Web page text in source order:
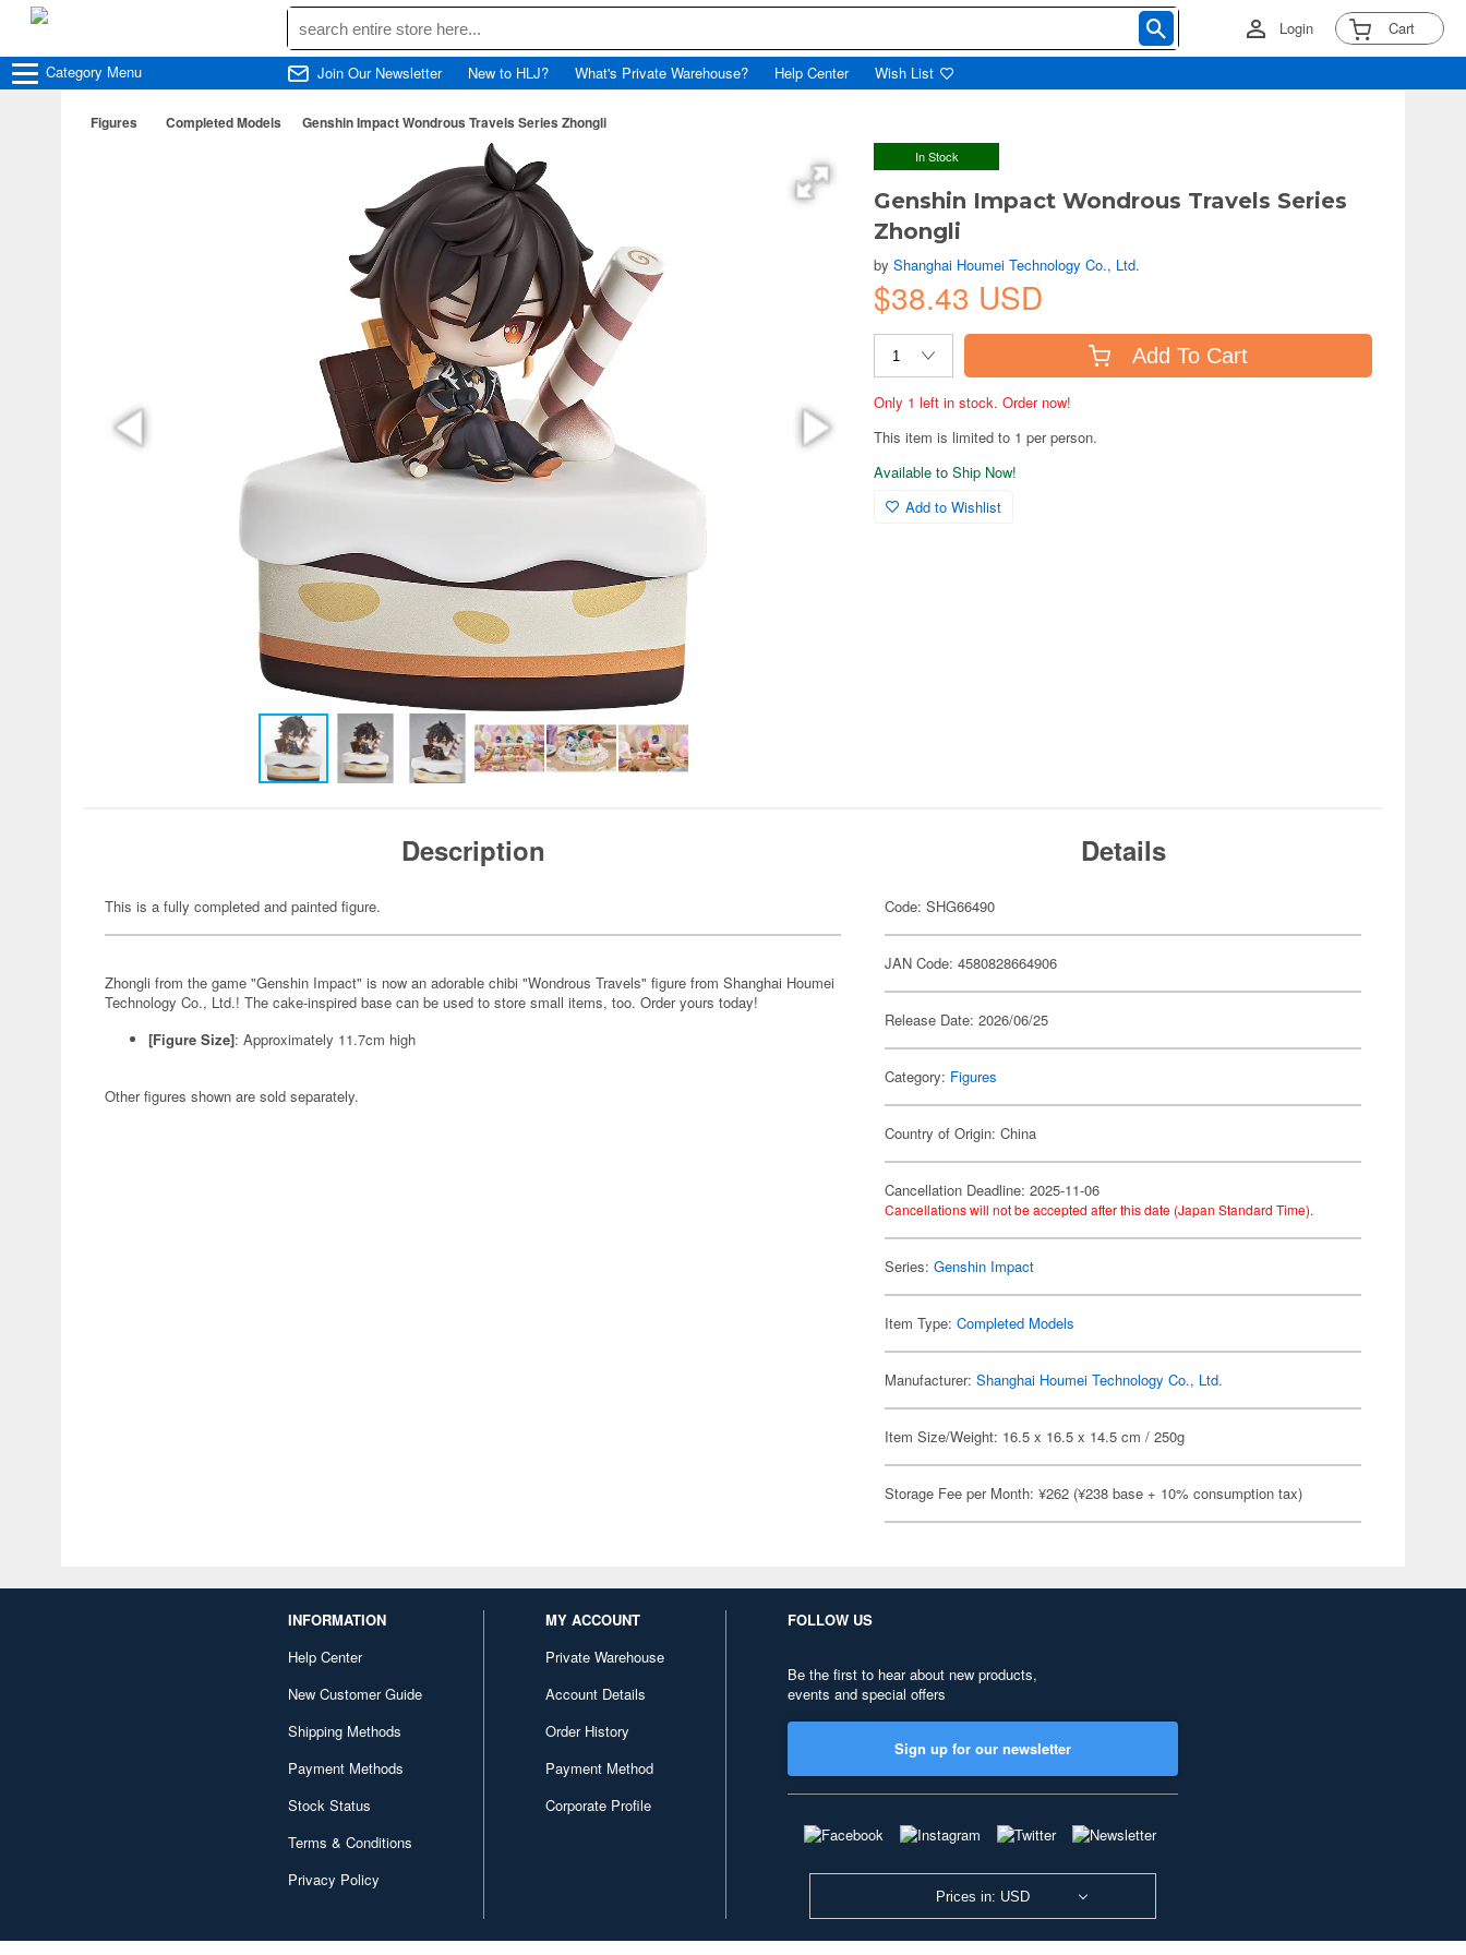
Login Cart
Category Menu Join Our Newsletter New to HLJ? What's Private Warehouse? Help Center Wish List
Figures Completed Models Genshin Impact Wondrous Travels Series Zhongli
In Stock
Genshin Impact Wondrous Travels Series
Zhongli
byShanghai Houmei Technology Co., Ltd.
$38.43 USD
Add To Cart
Only 1 left in stock. Order now!
This item is limited to 1 per person.
Available to Ship Now!
Add to Wishlist
Description
This is a fully completed and painted figure.
Zhongli from the game "Genshin Impact" is now an adorable chibi "Wondrous Travels" figure from Shanghai Houmei
Technology Co., Ltd.! The cake-inspired base can be used to store small items, too. Order yours today!
[Figure Size]: Approximately 11.7cm high
Other figures shown are sold separately.
Details
Code: SHG66490
JAN Code: 4580828664906
Release Date: 2026/06/25
Category: Figures
Country of Origin: China
Cancellation Deadline: 2025-11-06
Cancellations will not be accepted after this date (Japan Standard Time).
Series:Genshin Impact
Item Type:Completed Models
Manufacturer:Shanghai Houmei Technology Co., Ltd.
Item Size/Weight: 16.5 x 16.5 x 14.5 cm / 250g
Storage Fee per Month: ¥262 (¥238 base + 10% consumption tax)
INFORMATION
Help Center
New Customer Guide
Shipping Methods
Payment Methods
Stock Status
Terms & Conditions
Privacy Policy
MY ACCOUNT
Private Warehouse
Account Details
Order History
Payment Method
Corporate Profile
FOLLOW US
Be the first to hear about new products,
events and special offers
Sign up for our newsletter
Prices in: USD